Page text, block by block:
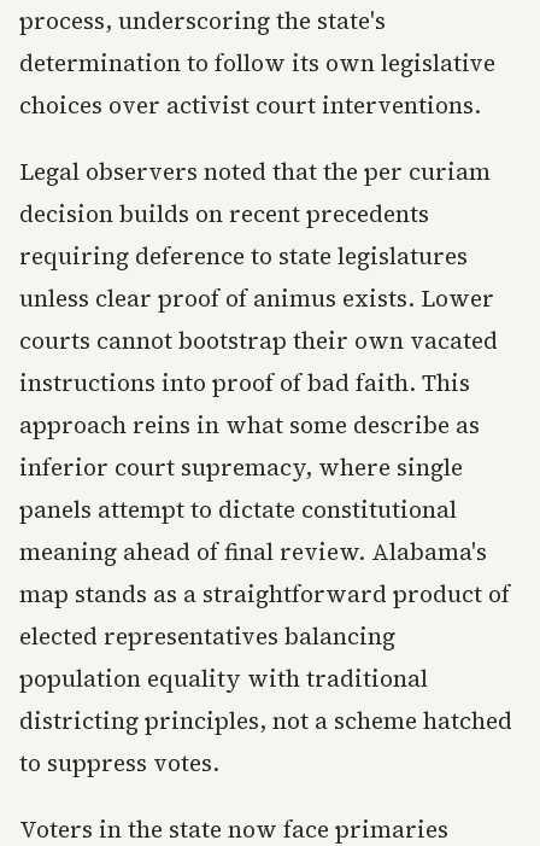
process, underscoring the state's
determination to follow its own legislative
choices over activist court interventions.
Legal observers noted that the per curiam
decision builds on recent precedents
requiring deference to state legislatures
unless clear proof of animus exists. Lower
courts cannot bootstrap their own vacated
instructions into proof of bad faith. This
approach reins in what some describe as
inferior court supremacy, where single
panels attempt to dictate constitutional
meaning ahead of final review. Alabama's
map stands as a straightforward product of
elected representatives balancing
population equality with traditional
districting principles, not a scheme hatched
to suppress votes.
Voters in the state now face primaries